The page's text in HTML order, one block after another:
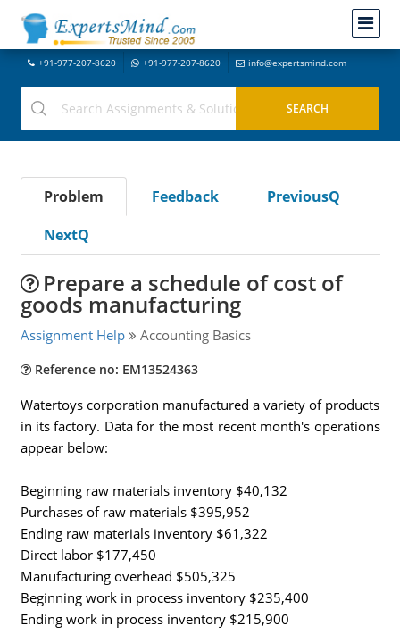
+91-977-207-8620 +91-977-207-8620 info@expertsmind.com
Problem Feedback
PreviousQ
NextQ
Prepare a schedule of cost of
goods manufacturing
Assignment Help Accounting Basics
Reference no: EM13524363
Watertoys corporation manufactured a variety of products
in its factory. Data for the most recent month's operations
appear below:
Beginning raw materials inventory $40,132
Purchases of raw materials $395,952
Ending raw materials inventory $61,322
Direct labor $177,450
Manufacturing overhead $505,325
Beginning work in process inventory $235,400
Ending work in process inventory $215,900